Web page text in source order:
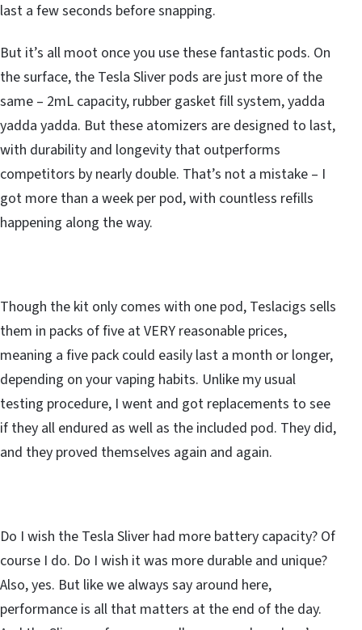
last a few seconds before snapping.
But it’s all moot once you use these fantastic pods. On
the surface, the Tesla Sliver pods are just more of the
same – 2mL capacity, rubber gasket fill system, yadda
yadda yadda. But these atomizers are designed to last,
with durability and longevity that outperforms
competitors by nearly double. That’s not a mistake – I
got more than a week per pod, with countless refills
happening along the way.
Though the kit only comes with one pod, Teslacigs sells
them in packs of five at VERY reasonable prices,
meaning a five pack could easily last a month or longer,
depending on your vaping habits. Unlike my usual
testing procedure, I went and got replacements to see
if they all endured as well as the included pod. They did,
and they proved themselves again and again.
Do I wish the Tesla Sliver had more battery capacity? Of
course I do. Do I wish it was more durable and unique?
Also, yes. But like we always say around here,
performance is all that matters at the end of the day.